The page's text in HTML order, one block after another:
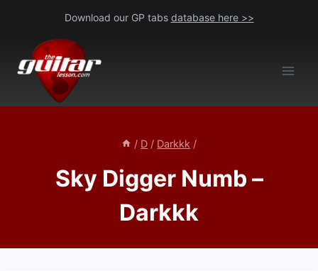
content
Download our GP tabs database here >>
/ D / Darkkk /
Sky Digger Numb –
Darkkk